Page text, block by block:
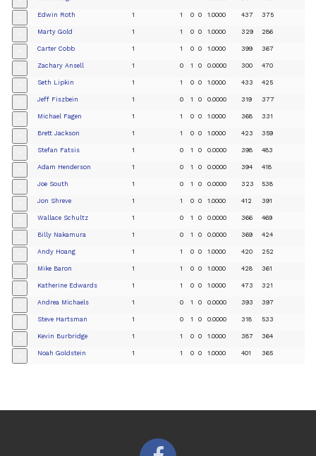
Edwin Roth 1 1 0 0 1.0000 437 375
Marty Gold 1 1 0 0 1.0000 329 286
Carter Cobb 1 1 0 0 1.0000 399 367
Zachary Ansell 1 0 1 0 0.0000 300 470
Seth Lipkin 1 1 0 0 1.0000 433 425
Jeff Fiszbein 1 0 1 0 0.0000 319 377
Michael Fagen 1 1 0 0 1.0000 368 331
Brett Jackson 1 1 0 0 1.0000 423 359
Stefan Fatsis 1 0 1 0 0.0000 398 483
Adam Henderson 1 0 1 0 0.0000 394 418
Joe South 1 0 1 0 0.0000 323 538
Jon Shreve 1 1 0 0 1.0000 412 391
Wallace Schultz 1 0 1 0 0.0000 366 469
Billy Nakamura 1 0 1 0 0.0000 369 424
Andy Hoang 1 1 0 0 1.0000 420 252
Mike Baron 1 1 0 0 1.0000 428 361
Katherine Edwards 1 1 0 0 1.0000 473 321
Andrea Michaels 1 0 1 0 0.0000 393 397
Steve Hartsman 1 0 1 0 0.0000 318 533
Kevin Burbridge 1 1 0 0 1.0000 387 364
Noah Goldstein 1 1 0 0 1.0000 401 365